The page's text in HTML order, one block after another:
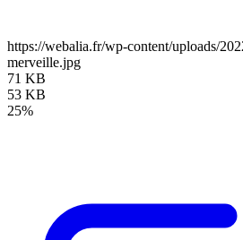
https://webalia.fr/wp-content/uploads/
merveille.jpg
71 KB
53 KB
25%